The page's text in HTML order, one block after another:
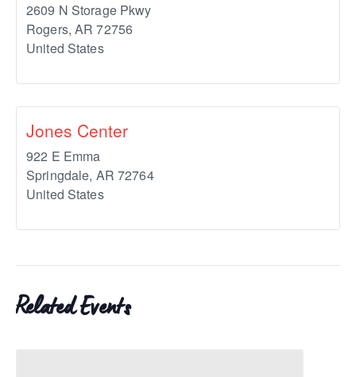
2609 N Storage Pkwy
Rogers, AR 72756
United States
Jones Center
922 E Emma
Springdale, AR 72764
United States
Related Events